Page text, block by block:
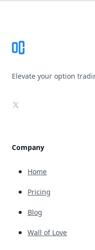
Elevate your option
X
Company
Home
Pricing
Blog
Wall of Love